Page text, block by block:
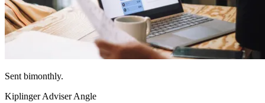
Sent bimonthly.
Kiplinger Adviser Angle